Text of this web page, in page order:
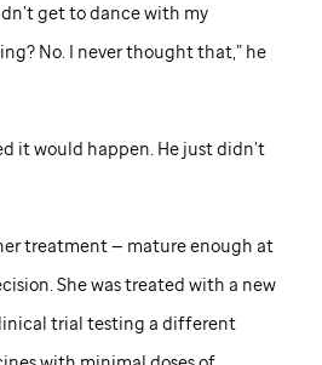
get to dance with my
No. I never thought that,” he
it would happen. He just didn’t
treatment — mature enough at
She was treated with a new
trial testing a different